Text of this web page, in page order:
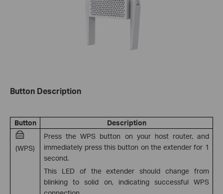
Button Description
Button Description
(WPS)
Press the WPS button on your host router, and
immediately press this button on the extender for 1
second.
This LED of the extender should change from
blinking to solid on, indicating successful WPS